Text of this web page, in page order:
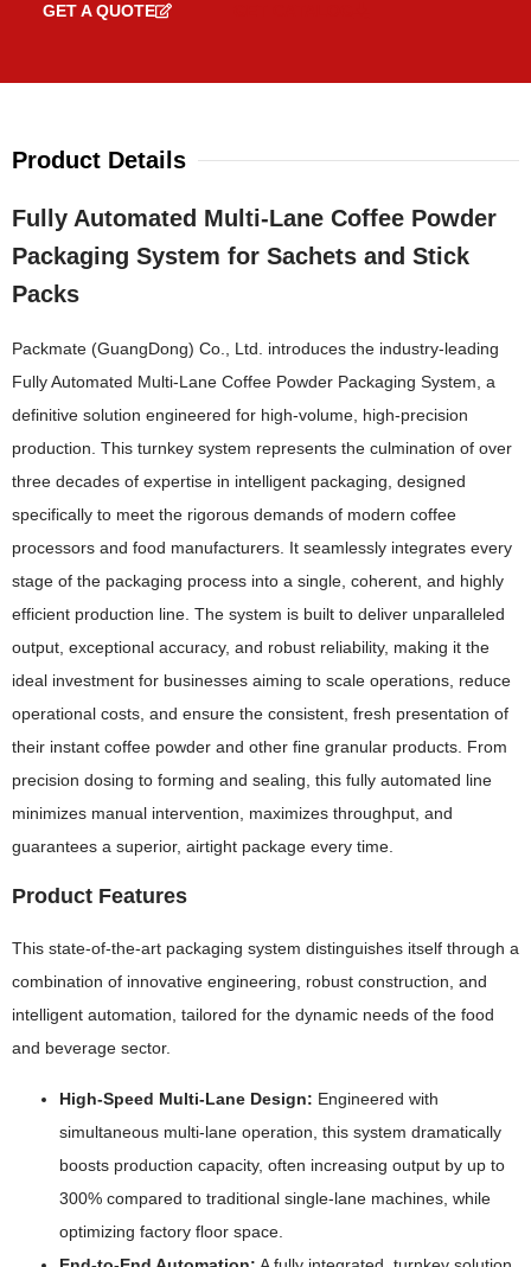
GET A QUOTE
Product Details
Fully Automated Multi-Lane Coffee Powder
Packaging System for Sachets and Stick
Packs
Packmate (GuangDong) Co., Ltd. introduces the industry-leading
Fully Automated Multi-Lane Coffee Powder Packaging System, a
definitive solution engineered for high-volume, high-precision
production. This turnkey system represents the culmination of over
three decades of expertise in intelligent packaging, designed
specifically to meet the rigorous demands of modern coffee
processors and food manufacturers. It seamlessly integrates every
stage of the packaging process into a single, coherent, and highly
efficient production line. The system is built to deliver unparalleled
output, exceptional accuracy, and robust reliability, making it the
ideal investment for businesses aiming to scale operations, reduce
operational costs, and ensure the consistent, fresh presentation of
their instant coffee powder and other fine granular products. From
precision dosing to forming and sealing, this fully automated line
minimizes manual intervention, maximizes throughput, and
guarantees a superior, airtight package every time.
Product Features
This state-of-the-art packaging system distinguishes itself through a
combination of innovative engineering, robust construction, and
intelligent automation, tailored for the dynamic needs of the food
and beverage sector.
High-Speed Multi-Lane Design: Engineered with
simultaneous multi-lane operation, this system dramatically
boosts production capacity, often increasing output by up to
300% compared to traditional single-lane machines, while
optimizing factory floor space.